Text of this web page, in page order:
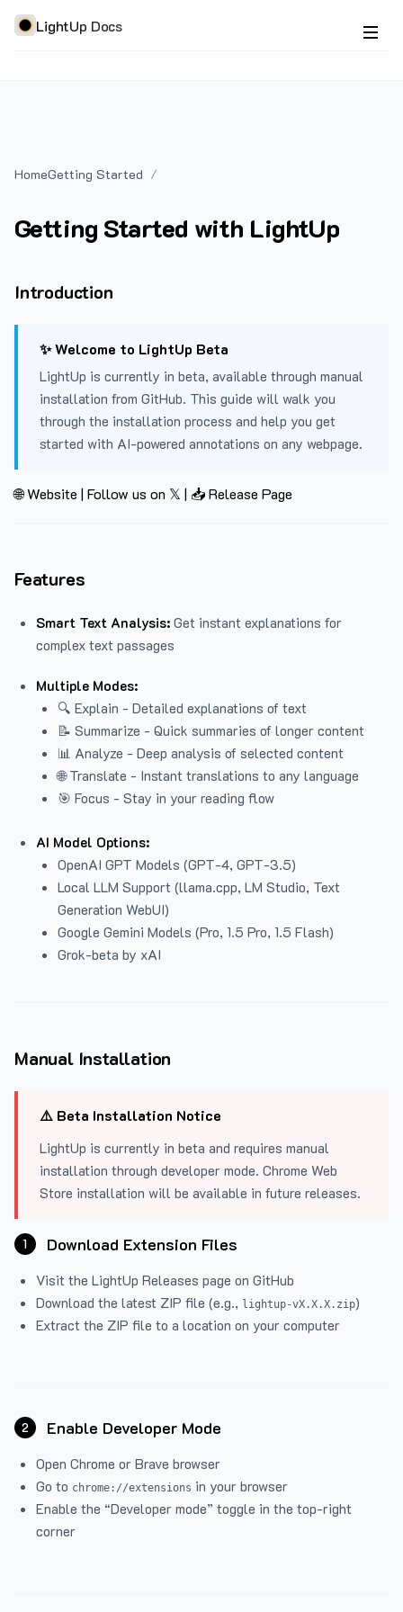
LightUp Docs
HomeGetting Started
Getting Started with LightUp
Introduction
✨ Welcome to LightUp Beta
LightUp is currently in beta, available through manual
installation from GitHub. This guide will walk you
through the installation process and help you get
started with AI-powered annotations on any webpage.
🌐 Website | Follow us on 𝕏 | 📥 Release Page
Features
Smart Text Analysis: Get instant explanations for
complex text passages
Multiple Modes:
🔍 Explain - Detailed explanations of text
📝 Summarize - Quick summaries of longer content
📊 Analyze - Deep analysis of selected content
🌐 Translate - Instant translations to any language
🎯 Focus - Stay in your reading flow
AI Model Options:
OpenAI GPT Models (GPT-4, GPT-3.5)
Local LLM Support (llama.cpp, LM Studio, Text
Generation WebUI)
Google Gemini Models (Pro, 1.5 Pro, 1.5 Flash)
Grok-beta by xAI
Manual Installation
⚠️ Beta Installation Notice
LightUp is currently in beta and requires manual
installation through developer mode. Chrome Web
Store installation will be available in future releases.
1 Download Extension Files
Visit the LightUp Releases page on GitHub
Download the latest ZIP file (e.g., lightup-vX.X.X.zip)
Extract the ZIP file to a location on your computer
2 Enable Developer Mode
Open Chrome or Brave browser
Go to chrome://extensions in your browser
Enable the “Developer mode” toggle in the top-right
corner